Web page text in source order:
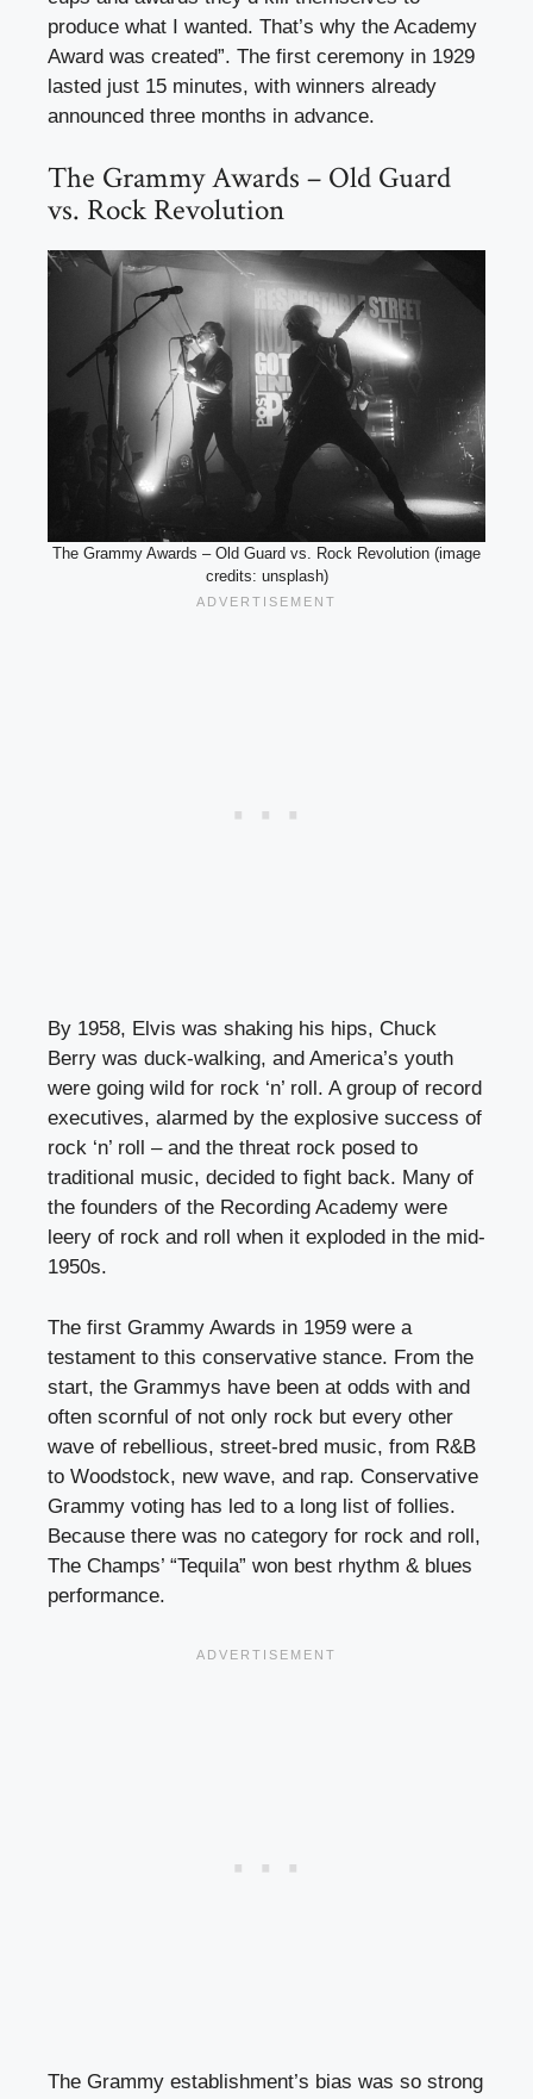
produce what I wanted. That’s why the Academy
Award was created”. The first ceremony in 1929
lasted just 15 minutes, with winners already
announced three months in advance.
The Grammy Awards – Old Guard
vs. Rock Revolution
The Grammy Awards – Old Guard vs. Rock Revolution (image
credits: unsplash)
By 1958, Elvis was shaking his hips, Chuck
Berry was duck-walking, and America’s youth
were going wild for rock ‘n’ roll. A group of record
executives, alarmed by the explosive success of
rock ‘n’ roll – and the threat rock posed to
traditional music, decided to fight back. Many of
the founders of the Recording Academy were
leery of rock and roll when it exploded in the mid-
1950s.
The first Grammy Awards in 1959 were a
testament to this conservative stance. From the
start, the Grammys have been at odds with and
often scornful of not only rock but every other
wave of rebellious, street-bred music, from R&B
to Woodstock, new wave, and rap. Conservative
Grammy voting has led to a long list of follies.
Because there was no category for rock and roll,
The Champs’ “Tequila” won best rhythm & blues
performance.
The Grammy establishment’s bias was so strong